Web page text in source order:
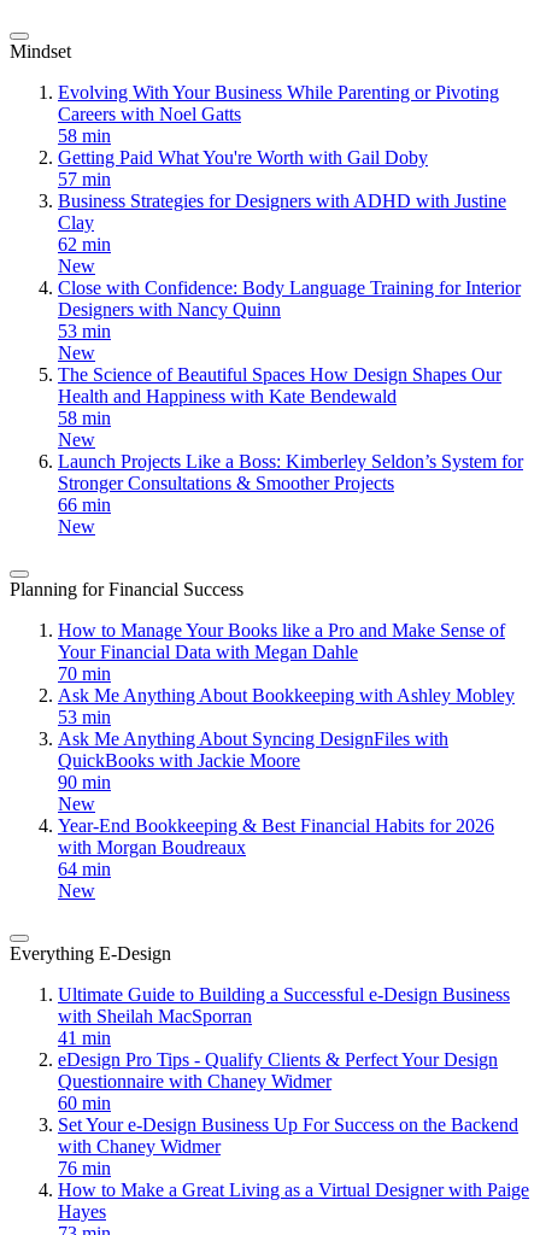
Mindset
Evolving With Your Business While Parenting or Pivoting
Careers with Noel Gatts
58 min
Getting Paid What You're Worth with Gail Doby
57 min
Business Strategies for Designers with ADHD with Justine
Clay
62 min
New
Close with Confidence: Body Language Training for Interior
Designers with Nancy Quinn
53 min
New
The Science of Beautiful Spaces How Design Shapes Our
Health and Happiness with Kate Bendewald
58 min
New
Launch Projects Like a Boss: Kimberley Seldon’s System for
Stronger Consultations & Smoother Projects
66 min
New
Planning for Financial Success
How to Manage Your Books like a Pro and Make Sense of
Your Financial Data with Megan Dahle
70 min
Ask Me Anything About Bookkeeping with Ashley Mobley
53 min
Ask Me Anything About Syncing DesignFiles with
QuickBooks with Jackie Moore
90 min
New
Year-End Bookkeeping & Best Financial Habits for 2026
with Morgan Boudreaux
64 min
New
Everything E-Design
Ultimate Guide to Building a Successful e-Design Business
with Sheilah MacSporran
41 min
eDesign Pro Tips - Qualify Clients & Perfect Your Design
Questionnaire with Chaney Widmer
60 min
Set Your e-Design Business Up For Success on the Backend
with Chaney Widmer
76 min
How to Make a Great Living as a Virtual Designer with Paige
Hayes